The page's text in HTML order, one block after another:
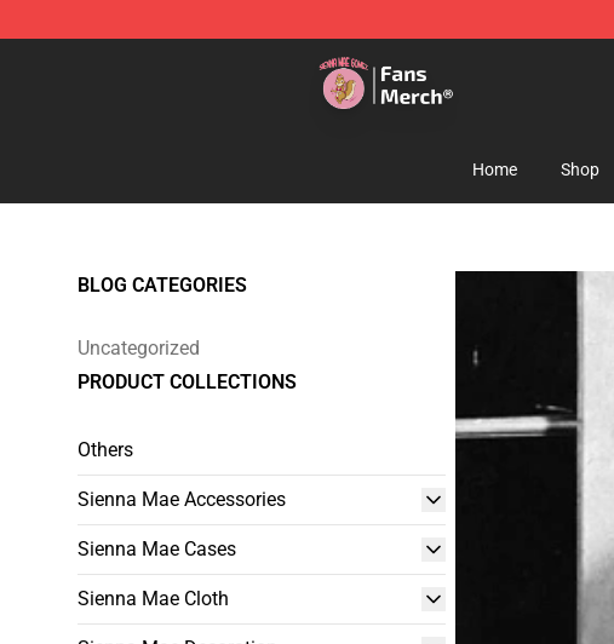
Sienna Mae Store - Official Sienna Mae Merchandise Shop
Home Shop
BLOG CATEGORIES
Uncategorized
PRODUCT COLLECTIONS
Others
Sienna Mae Accessories
Sienna Mae Cases
Sienna Mae Cloth